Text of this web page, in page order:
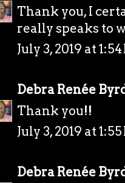
Thank you, I
really speaks to
July 3, 2019 at 1:54
Debra Renée
Thank you!!
July 3, 2019 at 1:55
Debra Renée